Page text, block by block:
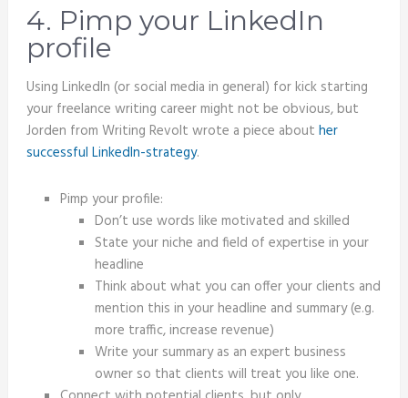
4. Pimp your LinkedIn
profile
Using LinkedIn (or social media in general) for kick starting
your freelance writing career might not be obvious, but
Jorden from Writing Revolt wrote a piece about her
successful LinkedIn-strategy.
Pimp your profile:
Don’t use words like motivated and skilled
State your niche and field of expertise in your
headline
Think about what you can offer your clients and
mention this in your headline and summary (e.g.
more traffic, increase revenue)
Write your summary as an expert business
owner so that clients will treat you like one.